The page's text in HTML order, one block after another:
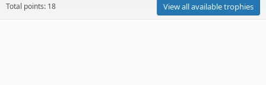
Total points: 18 View all available trophies